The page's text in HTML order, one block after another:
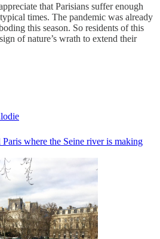
that Parisians suffer enough
times. The pandemic was already
this season. So residents of this
of nature’s wrath to extend their
where the Seine river is making